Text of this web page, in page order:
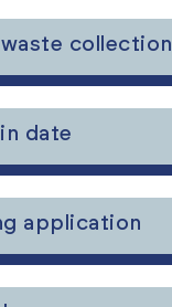
collection
date
application